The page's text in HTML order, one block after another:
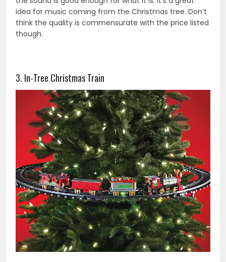
idea for music coming from the Christmas tree. Don’t
think the quality is commensurate with the price listed
though.
3. In-Tree Christmas Train